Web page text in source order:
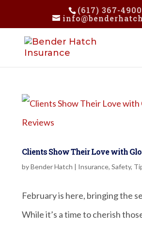
(617) 367-4900
Clients Show Their Love with
byBender Hatch | Insurance, Safety,
February is here, bringing the
While it’s a time to cherish